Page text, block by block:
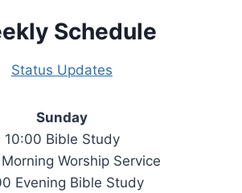
Schedule
Status Updates
Sunday
10:00 Bible Study
Worship Service
Evening Bible Study